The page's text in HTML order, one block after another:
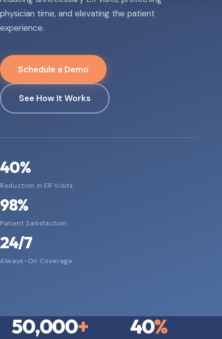
physician time, and elevating the patient
experience.
Schedule a Demo
See How It Works
40%
Reduction in ER Visits
98%
Patient Satisfaction
24/7
Always-On Coverage
50,000+ 40%